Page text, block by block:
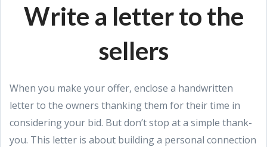
Write a letter to the
sellers
When you make your offer, enclose a handwritten
letter to the owners thanking them for their time in
considering your bid. But don’t stop at a simple thank-
you. This letter is about building a personal connection